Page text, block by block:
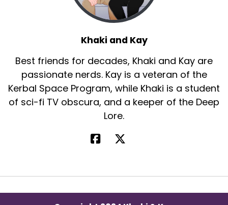
Khaki and Kay
Best friends for decades, Khaki and Kay are
passionate nerds. Kay is a veteran of the
Kerbal Space Program, while Khaki is a student
of sci-fi TV obscura, and a keeper of the Deep
Lore.